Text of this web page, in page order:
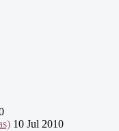
10 Jul 2010